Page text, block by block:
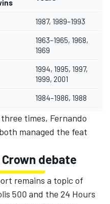
1987, 1989–1993
1963–1965, 1968,
1969
1994, 1995, 1997,
1999, 2001
1984–1986, 1988
times, Fernando
both managed the feat
debate
remains a topic of
500 and the 24 Hours